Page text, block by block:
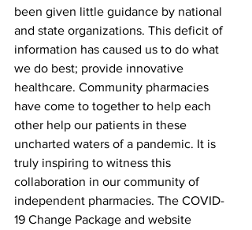
been given little guidance by national
and state organizations. This deficit of
information has caused us to do what
we do best; provide innovative
healthcare. Community pharmacies
have come to together to help each
other help our patients in these
uncharted waters of a pandemic. It is
truly inspiring to witness this
collaboration in our community of
independent pharmacies. The COVID-
19 Change Package and website